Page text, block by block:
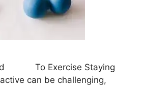
To Exercise Staying
can be challenging,